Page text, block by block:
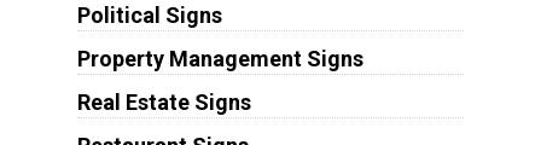
Political Signs
Property Management Signs
Real Estate Signs